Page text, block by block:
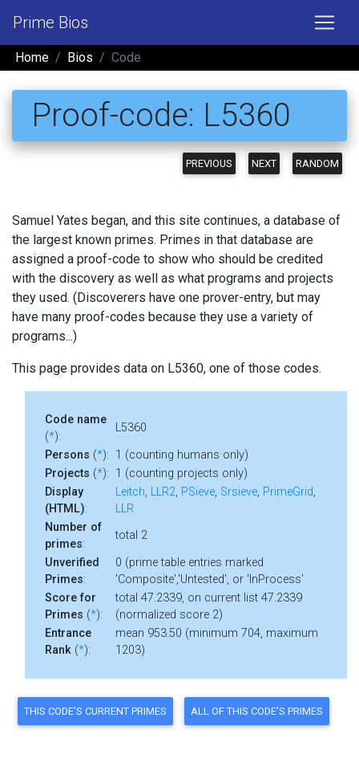
Prime Bios
Home Bios Code
Proof-code: L5360
PREVIOUS NEXT RANDOM
Samuel Yates began, and this site continues, a database of
the largest known primes. Primes in that database are
assigned a proof-code to show who should be credited
with the discovery as well as what programs and projects
they used. (Discoverers have one prover-entry, but may
have many proof-codes because they use a variety of
programs...)
This page provides data on L5360, one of those codes.
Code name
(*):
L5360
Persons (*): 1 (counting humans only)
Projects (*): 1 (counting projects only)
Display
(HTML):
Leitch, LLR2, PSieve, Srsieve, PrimeGrid,
LLR
Number of
primes:
total 2
Unverified
Primes:
0 (prime table entries marked
'Composite','Untested', or 'InProcess'
Score for
Primes (*):
total 47.2339, on current list 47.2339
(normalized score 2)
Entrance
Rank (*):
mean 953.50 (minimum 704, maximum
1203)